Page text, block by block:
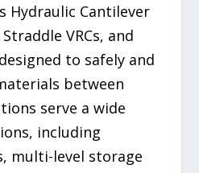
Hydraulic Cantilever
VRCs, and
to safely and
between
serve a wide
including
multi-level storage